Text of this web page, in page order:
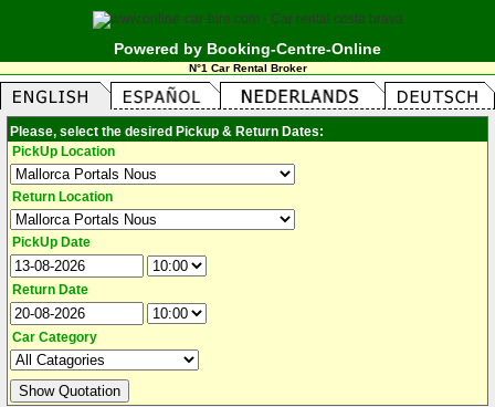
Powered by Booking-Centre-Online
N°1 Car Rental Broker
Please, select the desired Pickup & Return Dates:
PickUp Location
Return Location
PickUp Date
Return Date
Car Category